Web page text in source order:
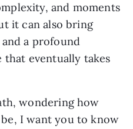
and moments
it can also bring
a profound
eventually takes
wondering how
I want you to know